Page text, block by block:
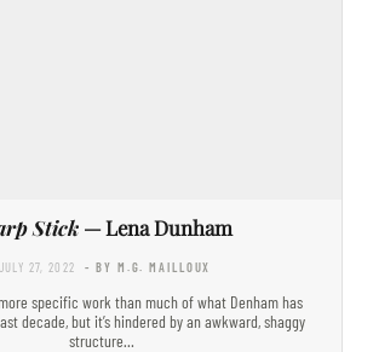
Stick — Lena Dunham
JULY 27, 2022 - BY M.G. MAILLOUX
specific work than much of what Denham has
decade, but it’s hindered by an awkward, shaggy
structure…